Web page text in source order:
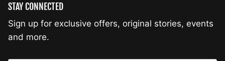
STAY CONNECTED
Sign up for exclusive offers, original stories, events
and more.